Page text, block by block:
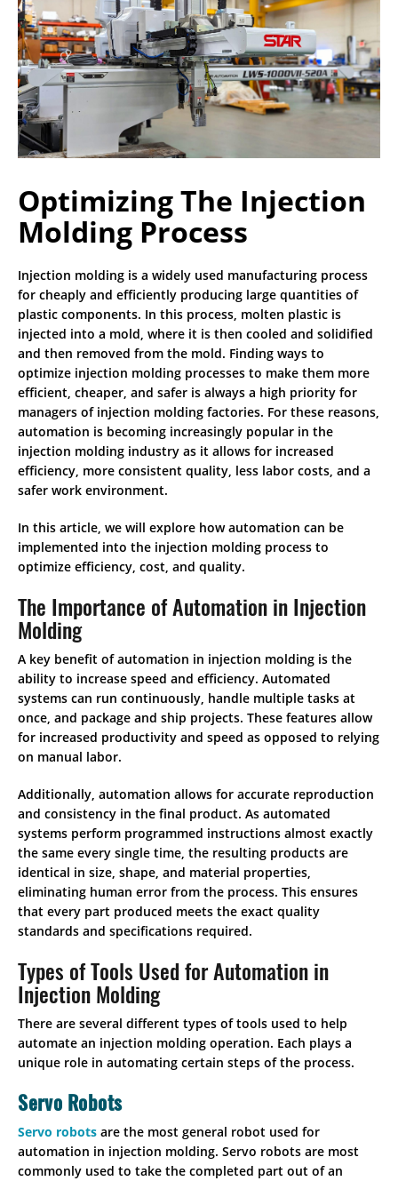
SPRUE PICKERS
ROBOT LITERATURE
CALIFORNIA OFFICE
INDIANA OFFICE
MICHIGAN OFFICE
SAI CANADA
MILWAUKEE OFFICE HQ
NEWS
INDUSTRIES SERVED
IMM BRAND COMPATIBILITY
CONTACT
Optimizing The Injection
Molding Process
Injection molding is a widely used manufacturing process
for cheaply and efficiently producing large quantities of
plastic components. In this process, molten plastic is
injected into a mold, where it is then cooled and solidified
and then removed from the mold. Finding ways to
optimize injection molding processes to make them more
efficient, cheaper, and safer is always a high priority for
managers of injection molding factories. For these reasons,
automation is becoming increasingly popular in the
injection molding industry as it allows for increased
efficiency, more consistent quality, less labor costs, and a
safer work environment.
In this article, we will explore how automation can be
implemented into the injection molding process to
optimize efficiency, cost, and quality.
The Importance of Automation in Injection
Molding
A key benefit of automation in injection molding is the
ability to increase speed and efficiency. Automated
systems can run continuously, handle multiple tasks at
once, and package and ship projects. These features allow
for increased productivity and speed as opposed to relying
on manual labor.
Additionally, automation allows for accurate reproduction
and consistency in the final product. As automated
systems perform programmed instructions almost exactly
the same every single time, the resulting products are
identical in size, shape, and material properties,
eliminating human error from the process. This ensures
that every part produced meets the exact quality
standards and specifications required.
Types of Tools Used for Automation in
Injection Molding
There are several different types of tools used to help
automate an injection molding operation. Each plays a
unique role in automating certain steps of the process.
Servo Robots
Servo robots are the most general robot used for
automation in injection molding. Servo robots are most
commonly used to take the completed part out of an